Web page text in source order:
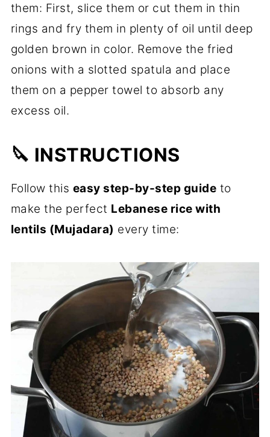
them: First, slice them or cut them in thin
rings and fry them in plenty of oil until deep
golden brown in color. Remove the fried
onions with a slotted spatula and place
them on a pepper towel to absorb any
excess oil.
🔪 INSTRUCTIONS
Follow this easy step-by-step guide to
make the perfect Lebanese rice with
lentils (Mujadara) every time: